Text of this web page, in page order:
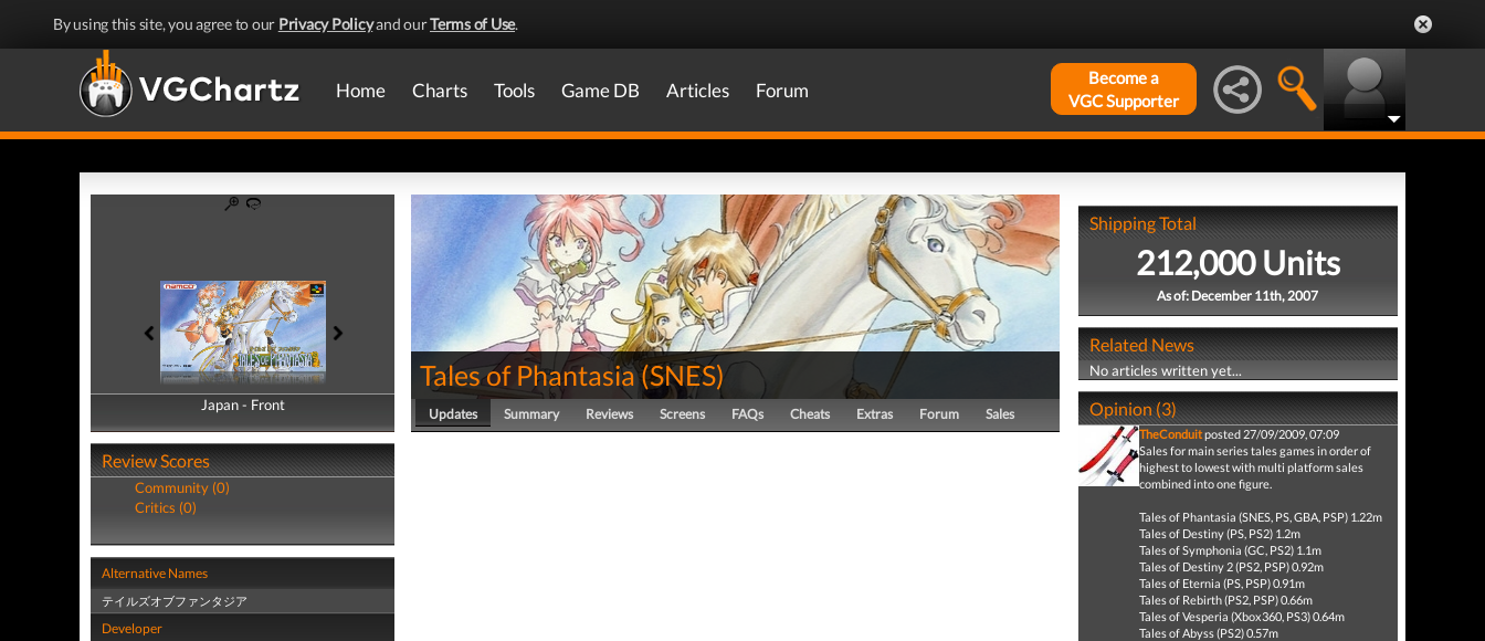
By using this site, you agree to our Privacy Policyand ourTerms of Use.
Home Charts Tools Game DB Articles Forum
Become a
VGC Supporter
Japan - Front
Japan - Back
Review Scores
Community (0)
Critics (0)
Alternative Names
テイルズオブファンタジア
Developer
Tales of Phantasia(SNES)
Updates Summary Reviews Screens FAQs Cheats Extras Forum Sales
Shipping Total
212,000 Units
As of: December 11th, 2007
Related News
No articles written yet...
Opinion (3)
TheConduitposted 27/09/2009, 07:09
Sales for main series tales games in order of
highest to lowest with multi platform sales
combined into one figure.
Tales of Phantasia (SNES, PS, GBA, PSP) 1.22m
Tales of Destiny (PS, PS2) 1.2m
Tales of Symphonia (GC, PS2) 1.1m
Tales of Destiny 2 (PS2, PSP) 0.92m
Tales of Eternia (PS, PSP) 0.91m
Tales of Rebirth (PS2, PSP) 0.66m
Tales of Vesperia (Xbox360, PS3) 0.64m
Tales of Abyss (PS2) 0.57m